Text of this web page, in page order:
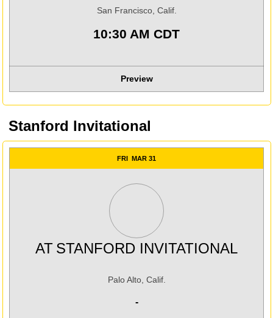
San Francisco, Calif.
10:30 AM CDT
Preview
Stanford Invitational
FRI MAR 31
AT STANFORD INVITATIONAL
Palo Alto, Calif.
-